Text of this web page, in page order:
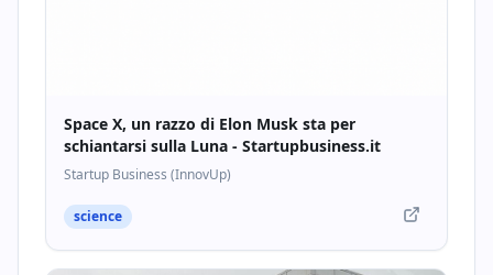
Space X, un razzo di Elon Musk sta per
schiantarsi sulla Luna - Startupbusiness.it
Startup Business (InnovUp)
science